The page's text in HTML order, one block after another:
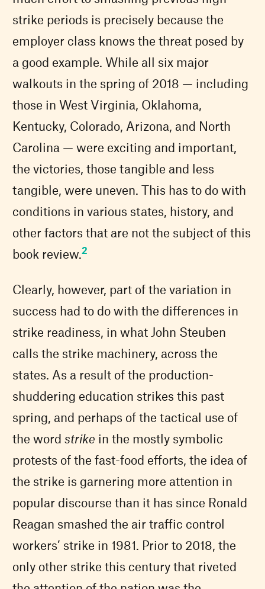
strike periods is precisely because the
employer class knows the threat posed by
a good example. While all six major
walkouts in the spring of 2018 — including
those in West Virginia, Oklahoma,
Kentucky, Colorado, Arizona, and North
Carolina — were exciting and important,
the victories, those tangible and less
tangible, were uneven. This has to do with
conditions in various states, history, and
other factors that are not the subject of this
book review.2
Clearly, however, part of the variation in
success had to do with the differences in
strike readiness, in what John Steuben
calls the strike machinery, across the
states. As a result of the production-
shuddering education strikes this past
spring, and perhaps of the tactical use of
the wordstrike in the mostly symbolic
protests of the fast-food efforts, the idea of
the strike is garnering more attention in
popular discourse than it has since Ronald
Reagan smashed the air traffic control
workers’ strike in 1981. Prior to 2018, the
only other strike this century that riveted